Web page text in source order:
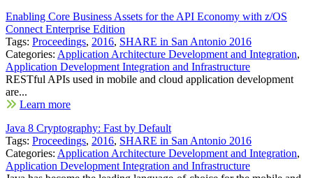
Enabling Core Business Assets for the API Economy with z/OS
Connect Enterprise Edition
Tags: Proceedings, 2016, SHARE in San Antonio 2016
Categories: Application Architecture Development and Integration,
Application Development Integration and Infrastructure
RESTful APIs used in mobile and cloud application development
are...
Learn more
Java 8 Cryptography: Fast by Default
Tags: Proceedings, 2016, SHARE in San Antonio 2016
Categories: Application Architecture Development and Integration,
Application Development Integration and Infrastructure